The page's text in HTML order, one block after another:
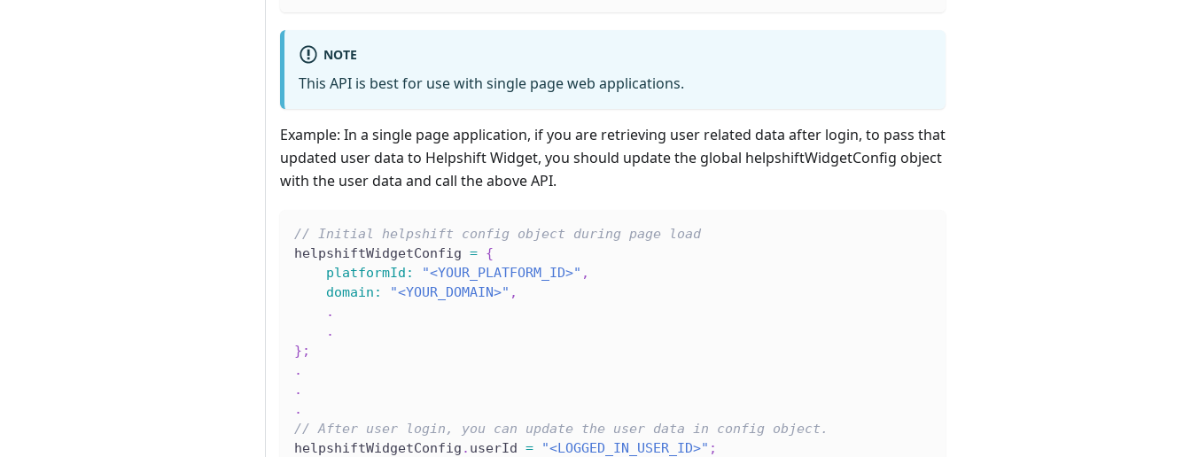
NOTE
This API is best for use with single page web applications.
Example: In a single page application, if you are retrieving user related data after login, to pass that
updated user data to Helpshift Widget, you should update the global helpshiftWidgetConfig object
with the user data and call the above API.
// Initial helpshift config object during page load
helpshiftWidgetConfig = {
platformId : "<YOUR_PLATFORM_ID>" ,
domain : "<YOUR_DOMAIN>" ,
.
.
} ;
.
.
.
// After user login, you can update the user data in config object.
helpshiftWidgetConfig . userId = "<LOGGED_IN_USER_ID>" ;